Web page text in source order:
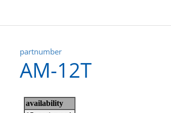
partnumber
AM-12T